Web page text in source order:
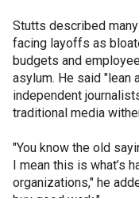
Stutts described
facing layoffs as
budgets and
asylum. He said "lean
independent
traditional media
"You know the old
I mean this is what’s
organizations," he